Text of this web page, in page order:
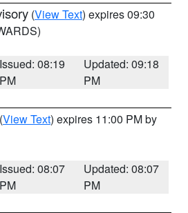
(View Text) expires 09:30
Issued: 08:19
PM
Updated: 09:18
PM
(View Text) expires 11:00 PM by
Issued: 08:07
PM
Updated: 08:07
PM